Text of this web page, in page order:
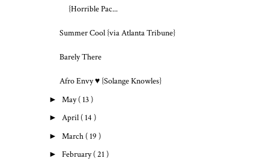
{Horrible Pac...
Summer Cool {via Atlanta Tribune}
Barely There
Afro Envy ♥ {Solange Knowles}
► May( 13 )
► April ( 14 )
► March ( 19 )
► February( 21 )